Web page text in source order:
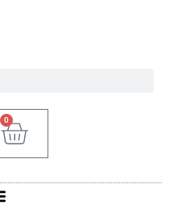
0